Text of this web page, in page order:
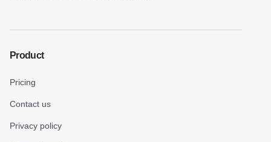
Product
Pricing
Contact us
Privacy policy